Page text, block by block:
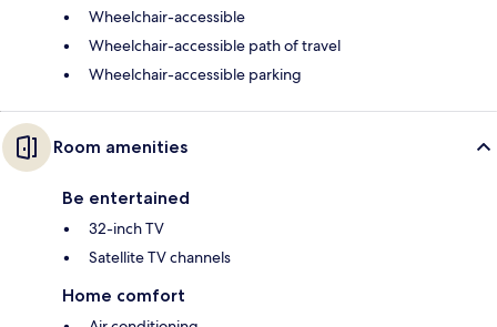
Wheelchair-accessible
Wheelchair-accessible path of travel
Wheelchair-accessible parking
Room amenities
Be entertained
32-inch TV
Satellite TV channels
Home comfort